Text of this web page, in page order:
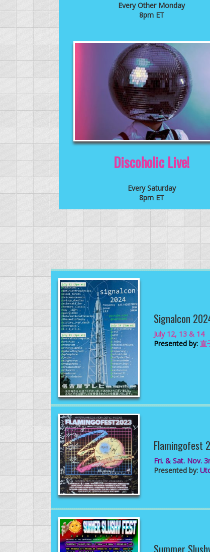
Every Other Monday
8pm ET
Discoholic Live!
Every Saturday
8pm ET
Signalcon
July 12, 13 & 14
Presented by: 直
Flamingofest
Fri. & Sat. Nov.
Presented by:
Summer